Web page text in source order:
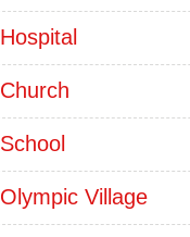
Hospital
Church
School
Olympic Village